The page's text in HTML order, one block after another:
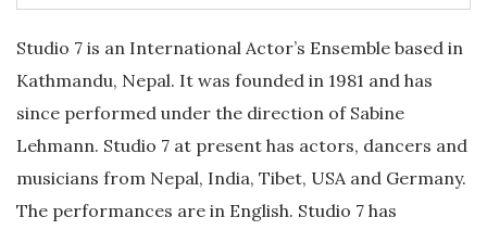
Studio 7 is an International Actor’s Ensemble based in
Kathmandu, Nepal. It was founded in 1981 and has
since performed under the direction of Sabine
Lehmann. Studio 7 at present has actors, dancers and
musicians from Nepal, India, Tibet, USA and Germany.
The performances are in English. Studio 7 has